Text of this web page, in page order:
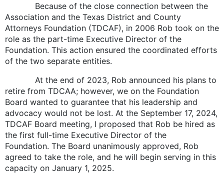
Because of the close connection between the
Association and the Texas District and County
Attorneys Foundation (TDCAF), in 2006 Rob took on the
role as the part-time Executive Director of the
Foundation. This action ensured the coordinated efforts
of the two separate entities.
At the end of 2023, Rob announced his plans to
retire from TDCAA; however, we on the Foundation
Board wanted to guarantee that his leadership and
advocacy would not be lost. At the September 17, 2024,
TDCAF Board meeting, I proposed that Rob be hired as
the first full-time Executive Director of the
Foundation. The Board unanimously approved, Rob
agreed to take the role, and he will begin serving in this
capacity on January 1, 2025.